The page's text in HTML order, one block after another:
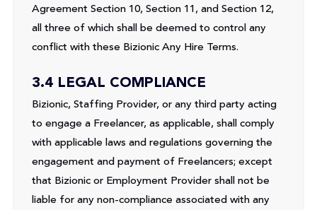
Agreement Section 10, Section 11, and Section 12,
all three of which shall be deemed to control any
conflict with these Bizionic Any Hire Terms.
3.4 LEGAL COMPLIANCE
Bizionic, Staffing Provider, or any third party acting
to engage a Freelancer, as applicable, shall comply
with applicable laws and regulations governing the
engagement and payment of Freelancers; except
that Bizionic or Employment Provider shall not be
liable for any non-compliance associated with any